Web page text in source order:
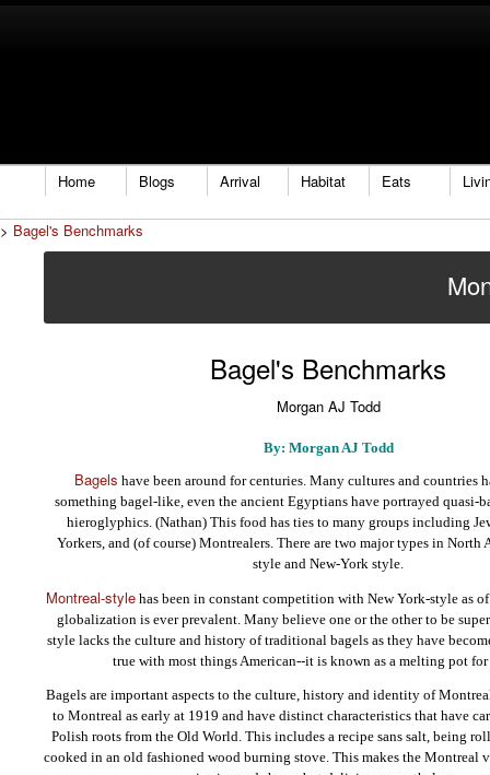
Home Blogs Arrival Habitat Eats
> Bagel's Benchmarks
Bagel's Benchmarks
Morgan AJ Todd
By: Morgan AJ Todd
Bagels have been around for centuries. Many cultures and countries
something bagel-like, even the ancient Egyptians have portrayed quasi-
hieroglyphics. (Nathan) This food has ties to many groups including
Yorkers, and (of course) Montrealers. There are two major types in North
style and New-York style.
Montreal-style has been in constant competition with New York-style as
globalization is ever prevalent. Many believe one or the other to be
style lacks the culture and history of traditional bagels as they have
true with most things American--it is known as a melting pot for
Bagels are important aspects to the culture, history and identity of
to Montreal as early at 1919 and have distinct characteristics that have
Polish roots from the Old World. This includes a recipe sans salt, being
cooked in an old fashioned wood burning stove. This makes the Montreal